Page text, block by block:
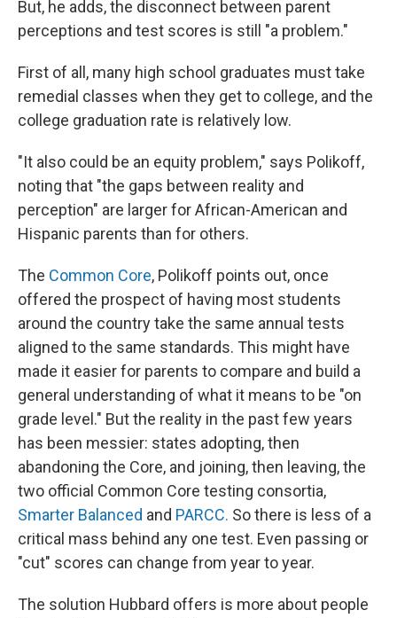
But, he adds, the disconnect between parent
perceptions and test scores is still "a problem."
First of all, many high school graduates must take
remedial classes when they get to college, and the
college graduation rate is relatively low.
"It also could be an equity problem," says Polikoff,
noting that "the gaps between reality and
perception" are larger for African-American and
Hispanic parents than for others.
The Common Core, Polikoff points out, once
offered the prospect of having most students
around the country take the same annual tests
aligned to the same standards. This might have
made it easier for parents to compare and build a
general understanding of what it means to be "on
grade level." But the reality in the past few years
has been messier: states adopting, then
abandoning the Core, and joining, then leaving, the
two official Common Core testing consortia,
Smarter Balanced and PARCC. So there is less of a
critical mass behind any one test. Even passing or
"cut" scores can change from year to year.
The solution Hubbard offers is more about people